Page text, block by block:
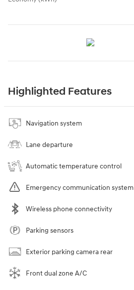
Highlighted Features
Navigation system
Lane departure
Automatic temperature control
Emergency communication system
Wireless phone connectivity
Parking sensors
Exterior parking camera rear
Front dual zone A/C